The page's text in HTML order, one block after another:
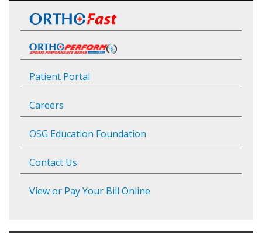
Patient Portal
Careers
OSG Education Foundation
Contact Us
View or Pay Your Bill Online